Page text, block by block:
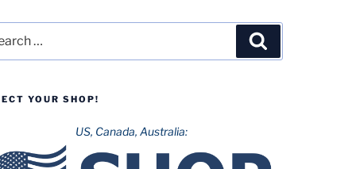
YOUR SHOP!
US, Canada, Australia: